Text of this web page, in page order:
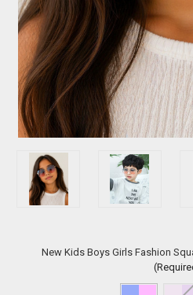
New Kids Boys Girls Fashion